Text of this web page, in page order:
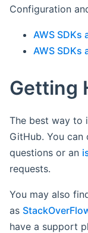
Configuration
AWS SDKs
AWS SDKs
Getting
The best way to
GitHub. You can
questions or an
requests.
You may also
as
have a support